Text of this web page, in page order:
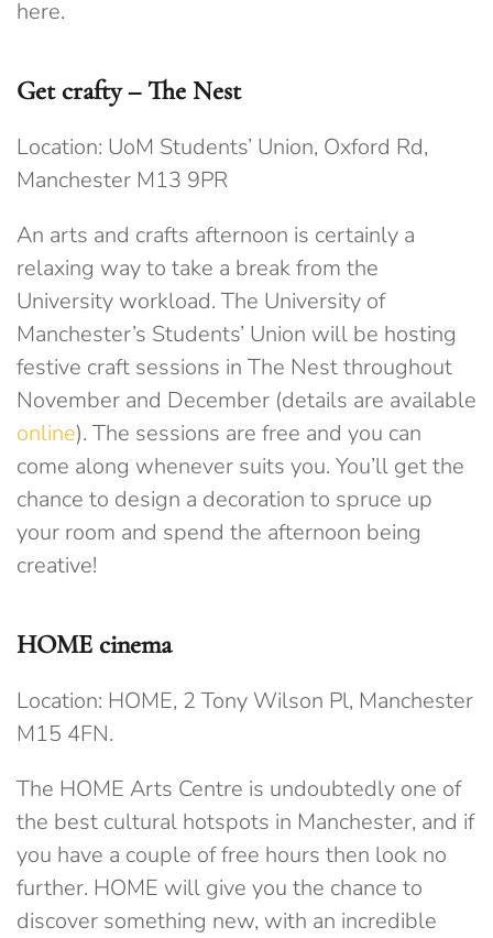
here.
Get crafty – The Nest
Location: UoM Students’ Union, Oxford Rd,
Manchester M13 9PR
An arts and crafts afternoon is certainly a
relaxing way to take a break from the
University workload. The University of
Manchester’s Students’ Union will be hosting
festive craft sessions in The Nest throughout
November and December (details are available
online). The sessions are free and you can
come along whenever suits you. You’ll get the
chance to design a decoration to spruce up
your room and spend the afternoon being
creative!
HOME cinema
Location: HOME, 2 Tony Wilson Pl, Manchester
M15 4FN.
The HOME Arts Centre is undoubtedly one of
the best cultural hotspots in Manchester, and if
you have a couple of free hours then look no
further. HOME will give you the chance to
discover something new, with an incredible